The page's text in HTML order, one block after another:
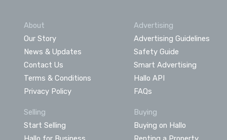
About
Our Story
News & Updates
Contact Us
Terms & Conditions
Privacy Policy
Advertising
Advertising Guidelines
Safety Guide
Smart Advertising
Hallo API
FAQs
Selling
Start Selling
Buying
Buying on Hallo